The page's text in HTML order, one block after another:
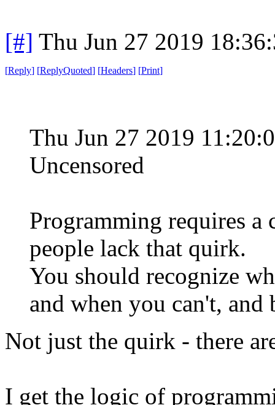
[#] Thu Jun 27 2019
[Reply] [ReplyQuoted] [Headers] [Print]
Thu Jun 27 2019
Uncensored
Programming requires
people lack that quirk.
You should recognize
and when you can't, and
Not just the quirk - there
I get the logic of